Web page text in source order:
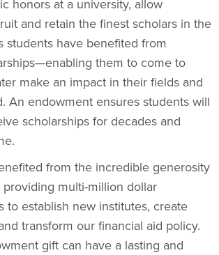
honors at a university, allow
and retain the finest scholars in the
students have benefited from
them to come to
make an impact in their fields and
An endowment ensures students will
scholarships for decades and
from the incredible generosity
multi-million dollar
to establish new institutes, create
transform our financial aid policy.
gift can have a lasting and